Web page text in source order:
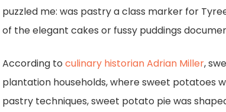
puzzled me: was pastry a class marker for
of the elegant cakes or fussy puddings
According toculinary historian Adrian Miller,
plantation households, where sweet potatoes
pastry techniques, sweet potato pie was